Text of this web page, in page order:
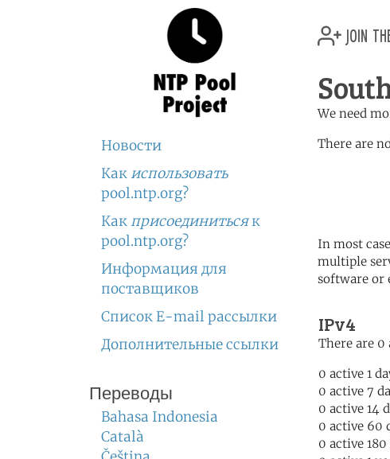
Новости
Как использовать
pool.ntp.org?
Как присоединитьсяк
pool.ntp.org?
Информация для
поставщиков
Список E-mail рассылки
Дополнительные ссылки
Переводы
Bahasa Indonesia
Català
join
We need
There are
In most
multiple
software or
IPv4
There are 0
0 active 1
0 active 7
0 active 14
0 active 60
0 active 180